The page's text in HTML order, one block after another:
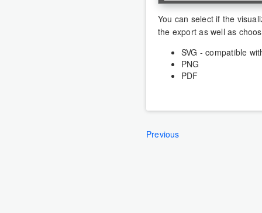
You can select if the
the export as well as
SVG - compatible
PNG
PDF
Previous